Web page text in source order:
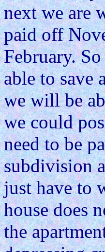
next we are
paid off
February.
able to save
we will be
we could
need to be
subdivision
just have to
house does
the